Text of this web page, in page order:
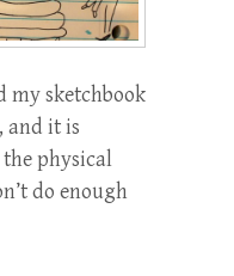
my sketchbook
and it is
physical
do enough